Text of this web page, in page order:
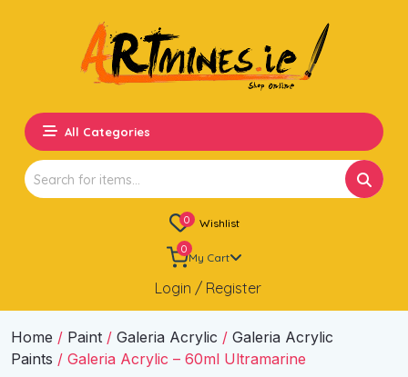
All Categories
Search
for:
0 Wishlist
0
My Cart
Login / Register
Home / Paint / Galeria Acrylic / Galeria Acrylic
Paints / Galeria Acrylic – 60ml Ultramarine